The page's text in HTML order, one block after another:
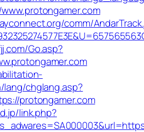
comm/
Go.asp?
chglang.asp?
protongamer.com
link.php?